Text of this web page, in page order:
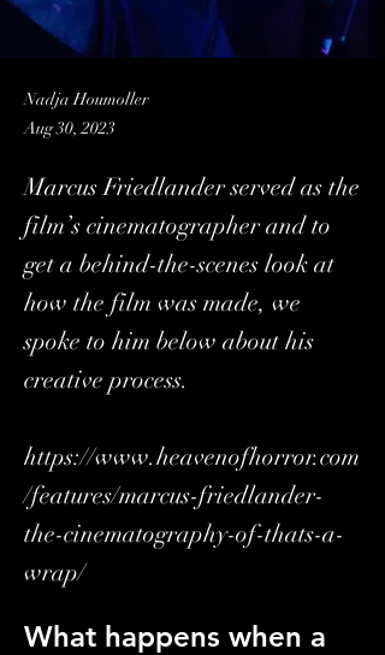
Nadja Houmoller
Aug 30, 2023
Marcus Friedlander served as the
film’s cinematographer and to
get a behind-the-scenes look at
how the film was made, we
spoke to him below about his
creative process.
https://www.heavenofhorror.com
/features/marcus-friedlander-
the-cinematography-of-thats-a-
wrap/
What happens when a